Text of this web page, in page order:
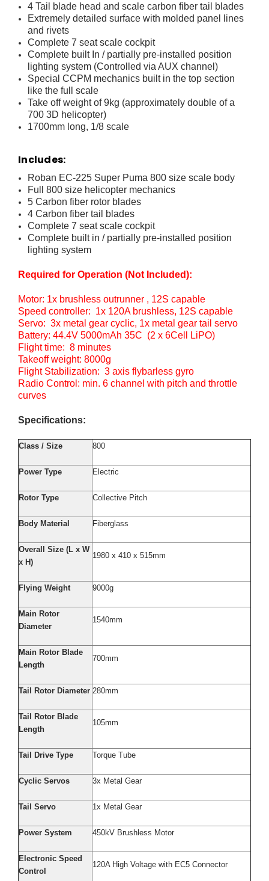
4 Tail blade head and scale carbon fiber tail blades
Extremely detailed surface with molded panel lines
and rivets
Complete 7 seat scale cockpit
Complete built In / partially pre-installed position
lighting system (Controlled via AUX channel)
Special CCPM mechanics built in the top section
like the full scale
Take off weight of 9kg (approximately double of a
700 3D helicopter)
1700mm long, 1/8 scale
Includes:
Roban EC-225 Super Puma 800 size scale body
Full 800 size helicopter mechanics
5 Carbon fiber rotor blades
4 Carbon fiber tail blades
Complete 7 seat scale cockpit
Complete built in / partially pre-installed position
lighting system
Required for Operation (Not Included):
Motor: 1x brushless outrunner , 12S capable
Speed controller: 1x 120A brushless, 12S capable
Servo: 3x metal gear cyclic, 1x metal gear tail servo
Battery: 44.4V 5000mAh 35C (2 x 6Cell LiPO)
Flight time: 8 minutes
Takeoff weight: 8000g
Flight Stabilization: 3 axis flybarless gyro
Radio Control: min. 6 channel with pitch and throttle
curves
Specifications:
Class / Size 800
Power Type Electric
Rotor Type Collective Pitch
Body Material Fiberglass
Overall Size (L x W
x H)
1980 x 410 x 515mm
Flying Weight 9000g
Main Rotor
Diameter
1540mm
Main Rotor Blade
Length
700mm
Tail Rotor Diameter 280mm
Tail Rotor Blade
Length
105mm
Tail Drive Type Torque Tube
Cyclic Servos 3x Metal Gear
Tail Servo 1x Metal Gear
Power System 450kV Brushless Motor
Electronic Speed
Control
120A High Voltage with EC5 Connector